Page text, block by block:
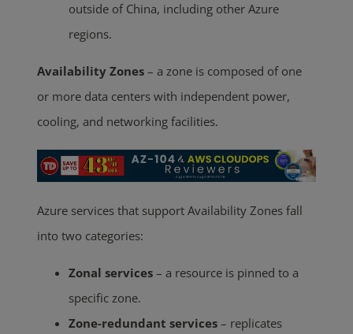
outside of China, including other Azure
regions.
Availability Zones – a zone is composed of one
or more data centers with independent power,
cooling, and networking facilities.
Azure services that support Availability Zones fall
into two categories:
Zonal services – a resource is pinned to a
specific zone.
Zone-redundant services – replicates